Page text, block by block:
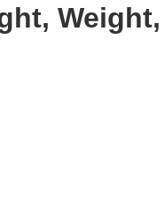
Weight,